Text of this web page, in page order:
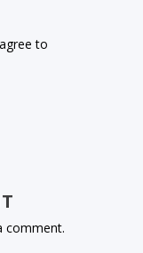
to
comment.